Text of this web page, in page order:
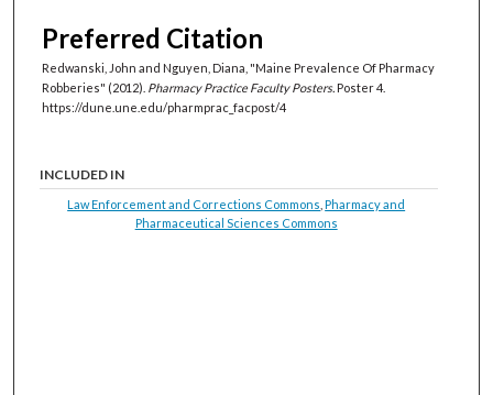
Preferred Citation
Redwanski, John and Nguyen, Diana, "Maine Prevalence Of Pharmacy
Robberies" (2012). Pharmacy Practice Faculty Posters. Poster 4.
https://dune.une.edu/pharmprac_facpost/4
INCLUDED IN
Law Enforcement and Corrections Commons ,Pharmacy and
Pharmaceutical Sciences Commons